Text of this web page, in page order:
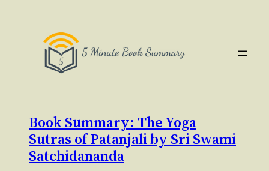
Book Summary: The Yoga
Sutras of Patanjali by Sri Swami
Satchidananda